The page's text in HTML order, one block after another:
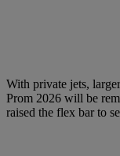
With private jets,
Prom 2026 will be
raised the flex bar to